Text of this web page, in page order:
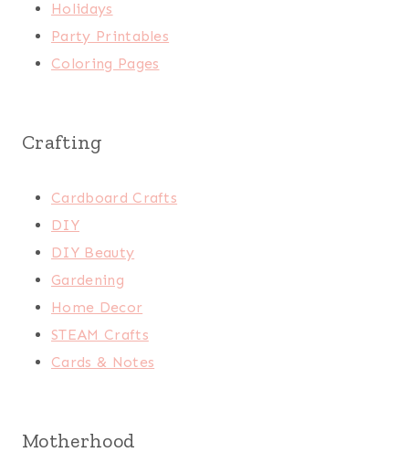
Holidays
Party Printables
Coloring Pages
Crafting
Cardboard Crafts
DIY
DIY Beauty
Gardening
Home Decor
STEAM Crafts
Cards & Notes
Motherhood